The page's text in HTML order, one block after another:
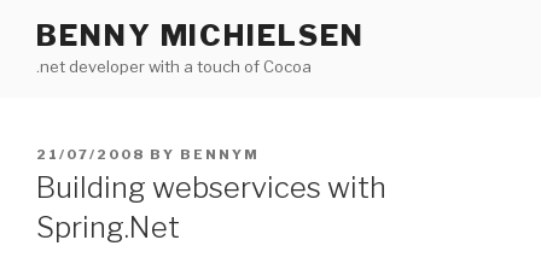
content
BENNY MICHIELSEN
.net developer with a touch of Cocoa
POSTED
ON
21/07/2008 BY BENNYM
Building webservices with
Spring.Net